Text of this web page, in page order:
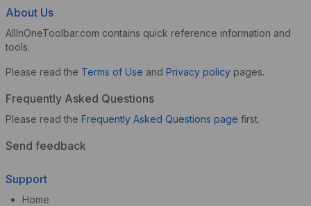
About Us
AllInOneToolbar.com contains quick reference information and
tools.
Please read the Terms of Use and Privacy policy pages.
Frequently Asked Questions
Please read the Frequently Asked Questions page first.
Send feedback
Support
Home